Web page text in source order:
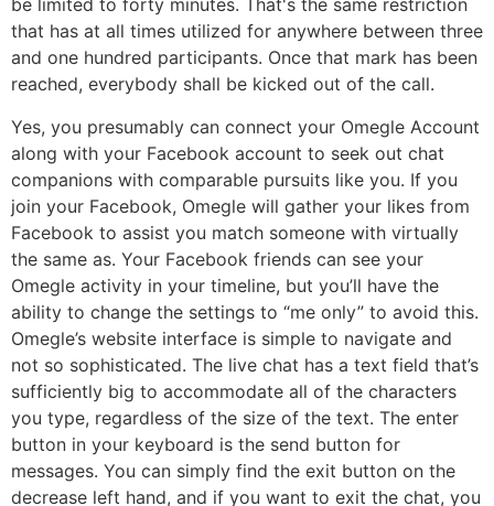
be limited to forty minutes. That's the same restriction
that has at all times utilized for anywhere between three
and one hundred participants. Once that mark has been
reached, everybody shall be kicked out of the call.
Yes, you presumably can connect your Omegle Account
along with your Facebook account to seek out chat
companions with comparable pursuits like you. If you
join your Facebook, Omegle will gather your likes from
Facebook to assist you match someone with virtually
the same as. Your Facebook friends can see your
Omegle activity in your timeline, but you’ll have the
ability to change the settings to “me only” to avoid this.
Omegle’s website interface is simple to navigate and
not so sophisticated. The live chat has a text field that’s
sufficiently big to accommodate all of the characters
you type, regardless of the size of the text. The enter
button in your keyboard is the send button for
messages. You can simply find the exit button on the
decrease left hand, and if you want to exit the chat, you